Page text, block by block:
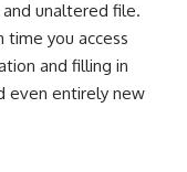
health,
growth, authentic self,
emotional
mental health,
perfectionism,
resilience
unaltered file.
time you access
and filling in
even entirely new